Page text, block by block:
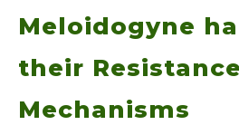
Meloidogyne
their Resistance
Mechanisms